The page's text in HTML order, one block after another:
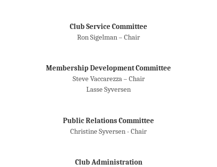
Club Service Committee
Ron Sigelman – Chair
Membership Development Committee
Steve Vaccarezza – Chair
Lasse Syversen
Public Relations Committee
Christine Syversen - Chair
Club Administration